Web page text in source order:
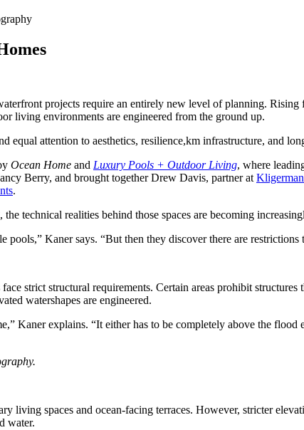
projects require an entirely new level of planning.
living environments are engineered from the ground up.
equal attention to aesthetics, resilience,km infrastructure, and
Ocean Home and Luxury Pools + Outdoor Living, where
Berry, and brought together Drew Davis, partner at
.
technical realities behind those spaces are becoming
Kaner says. “But then they discover there are
strict structural requirements. Certain areas prohibit
watershapes are engineered.
Kaner explains. “It either has to be completely above the
living spaces and ocean-facing terraces. However, stricter
water.